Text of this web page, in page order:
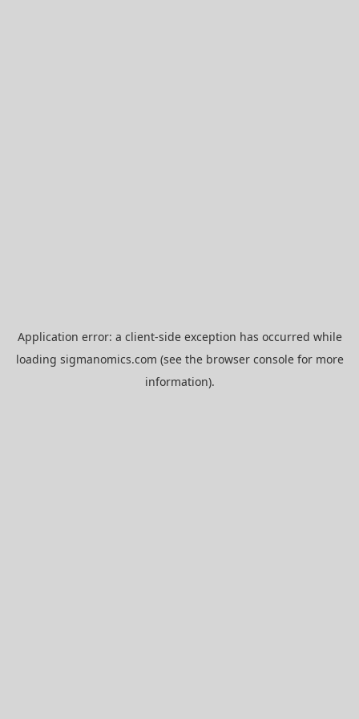
Application error: a client-side exception has occurred while
loading sigmanomics.com (see the browser consolefor more
information).